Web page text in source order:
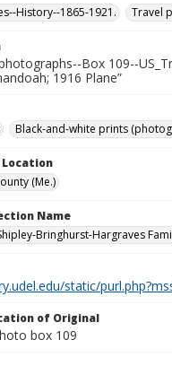
History--1865-1921.
Travel
Box 109--
1916 Plane”
Black-and-white prints
Location
(Me.)
Name
Bringhurst-Hargraves
static/
of Original
box 109